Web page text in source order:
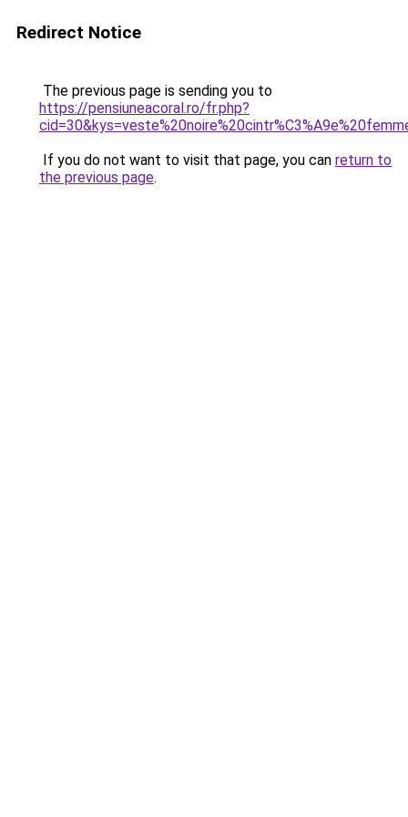
Redirect Notice
The previous page is sending you to
https://pensiuneacoral.ro/fr.php?
If you do not want to visit that page, you can return to
the previous page.